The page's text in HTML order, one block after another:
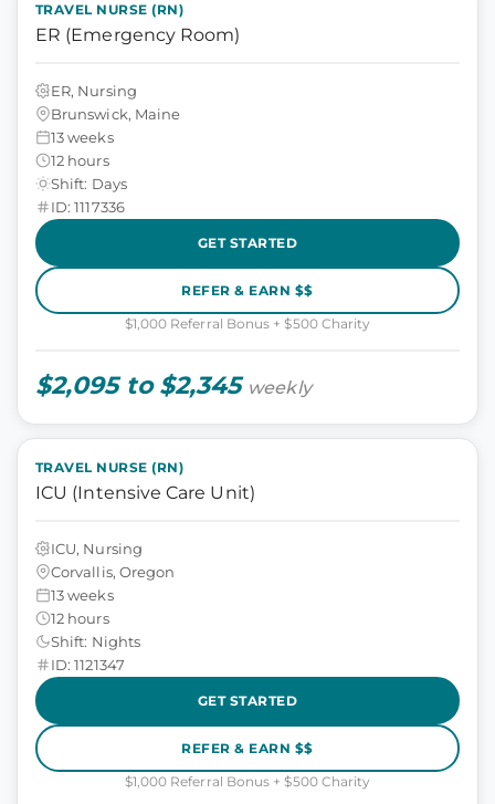
TRAVEL NURSE (RN)
ER (Emergency Room)
ER, Nursing
Brunswick, Maine
13 weeks
12 hours
Shift: Days
ID: 1117336
GET STARTED
REFER & EARN $$
$1,000 Referral Bonus + $500 Charity
$2,095 to $2,345 weekly
TRAVEL NURSE (RN)
ICU (Intensive Care Unit)
ICU, Nursing
Corvallis, Oregon
13 weeks
12 hours
Shift: Nights
ID: 1121347
GET STARTED
REFER & EARN $$
$1,000 Referral Bonus + $500 Charity